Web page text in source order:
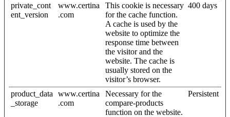
private_cont
ent_version
www.certina
.com
This cookie is necessary
for the cache function.
A cache is used by the
website to optimize the
response time between
the visitor and the
website. The cache is
usually stored on the
visitor’s browser.
400 days
product_data
_storage
www.certina
.com
Necessary for the
compare-products
function on the website.
Persistent